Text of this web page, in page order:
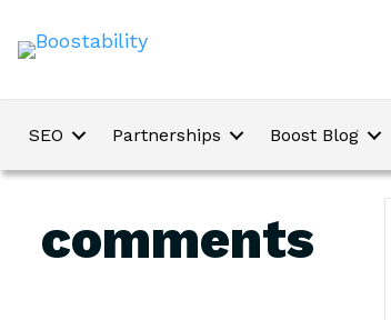
SEO Partnerships Boost Blog
comments